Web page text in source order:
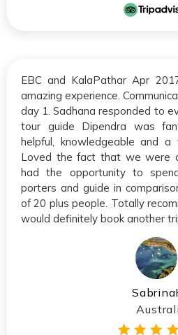
EBC and KalaPathar Apr
amazing experience.
day 1. Sadhana responded to
tour guide Dipendra was
helpful, knowledgeable and
Loved the fact that we were
had the opportunity to
porters and guide in
of 20 plus people. Totally
would definitely book another